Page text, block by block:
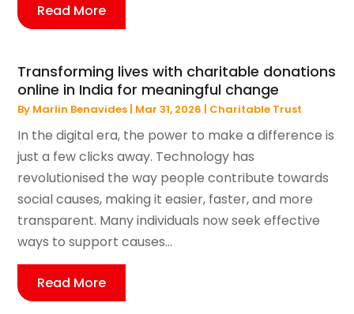
Read More
Transforming lives with charitable donations
online in India for meaningful change
By Marlin Benavides | Mar 31, 2026 | Charitable Trust
In the digital era, the power to make a difference is
just a few clicks away. Technology has
revolutionised the way people contribute towards
social causes, making it easier, faster, and more
transparent. Many individuals now seek effective
ways to support causes...
Read More